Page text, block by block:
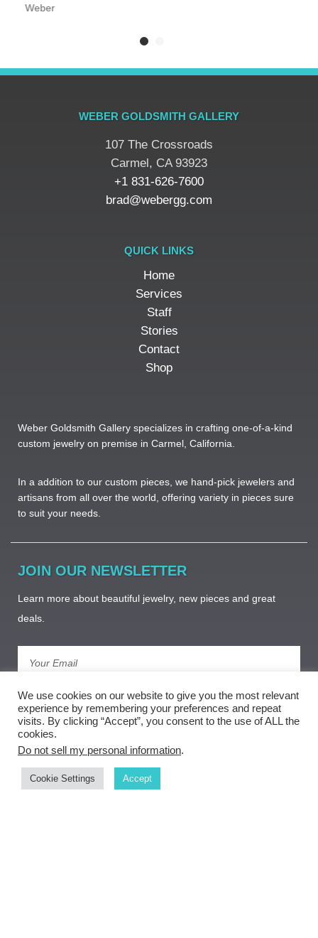
Weber
WEBER GOLDSMITH GALLERY
107 The Crossroads
​Carmel, CA 93923
+1 831-626-7600
brad@webergg.com
QUICK LINKS
Home
Services
Staff
Stories
Contact
Shop
Weber Goldsmith Gallery specializes in crafting one-of-a-kind
custom jewelry on premise in Carmel, California.
In a addition to our custom pieces, we hand-pick jewelers and
artisans from all over the world, offering variety in pieces sure
to suit your needs. ​
JOIN OUR NEWSLETTER
Learn more about beautiful jewelry, new pieces and great
deals.
Subscribe
We use cookies on our website to give you the most relevant
experience by remembering your preferences and repeat
visits. By clicking “Accept”, you consent to the use of ALL the
cookies.
Do not sell my personal information.
Cookie Settings Accept